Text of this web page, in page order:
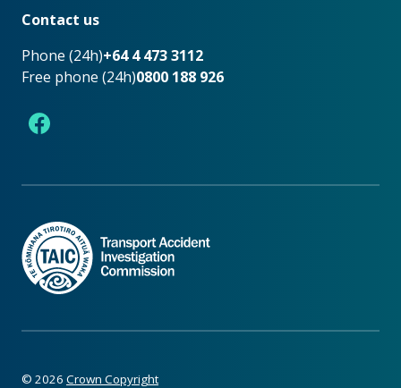
Contact us
Phone (24h)+64 4 473 3112
Free phone (24h)0800 188 926
Facebook
© 2026 Crown Copyright